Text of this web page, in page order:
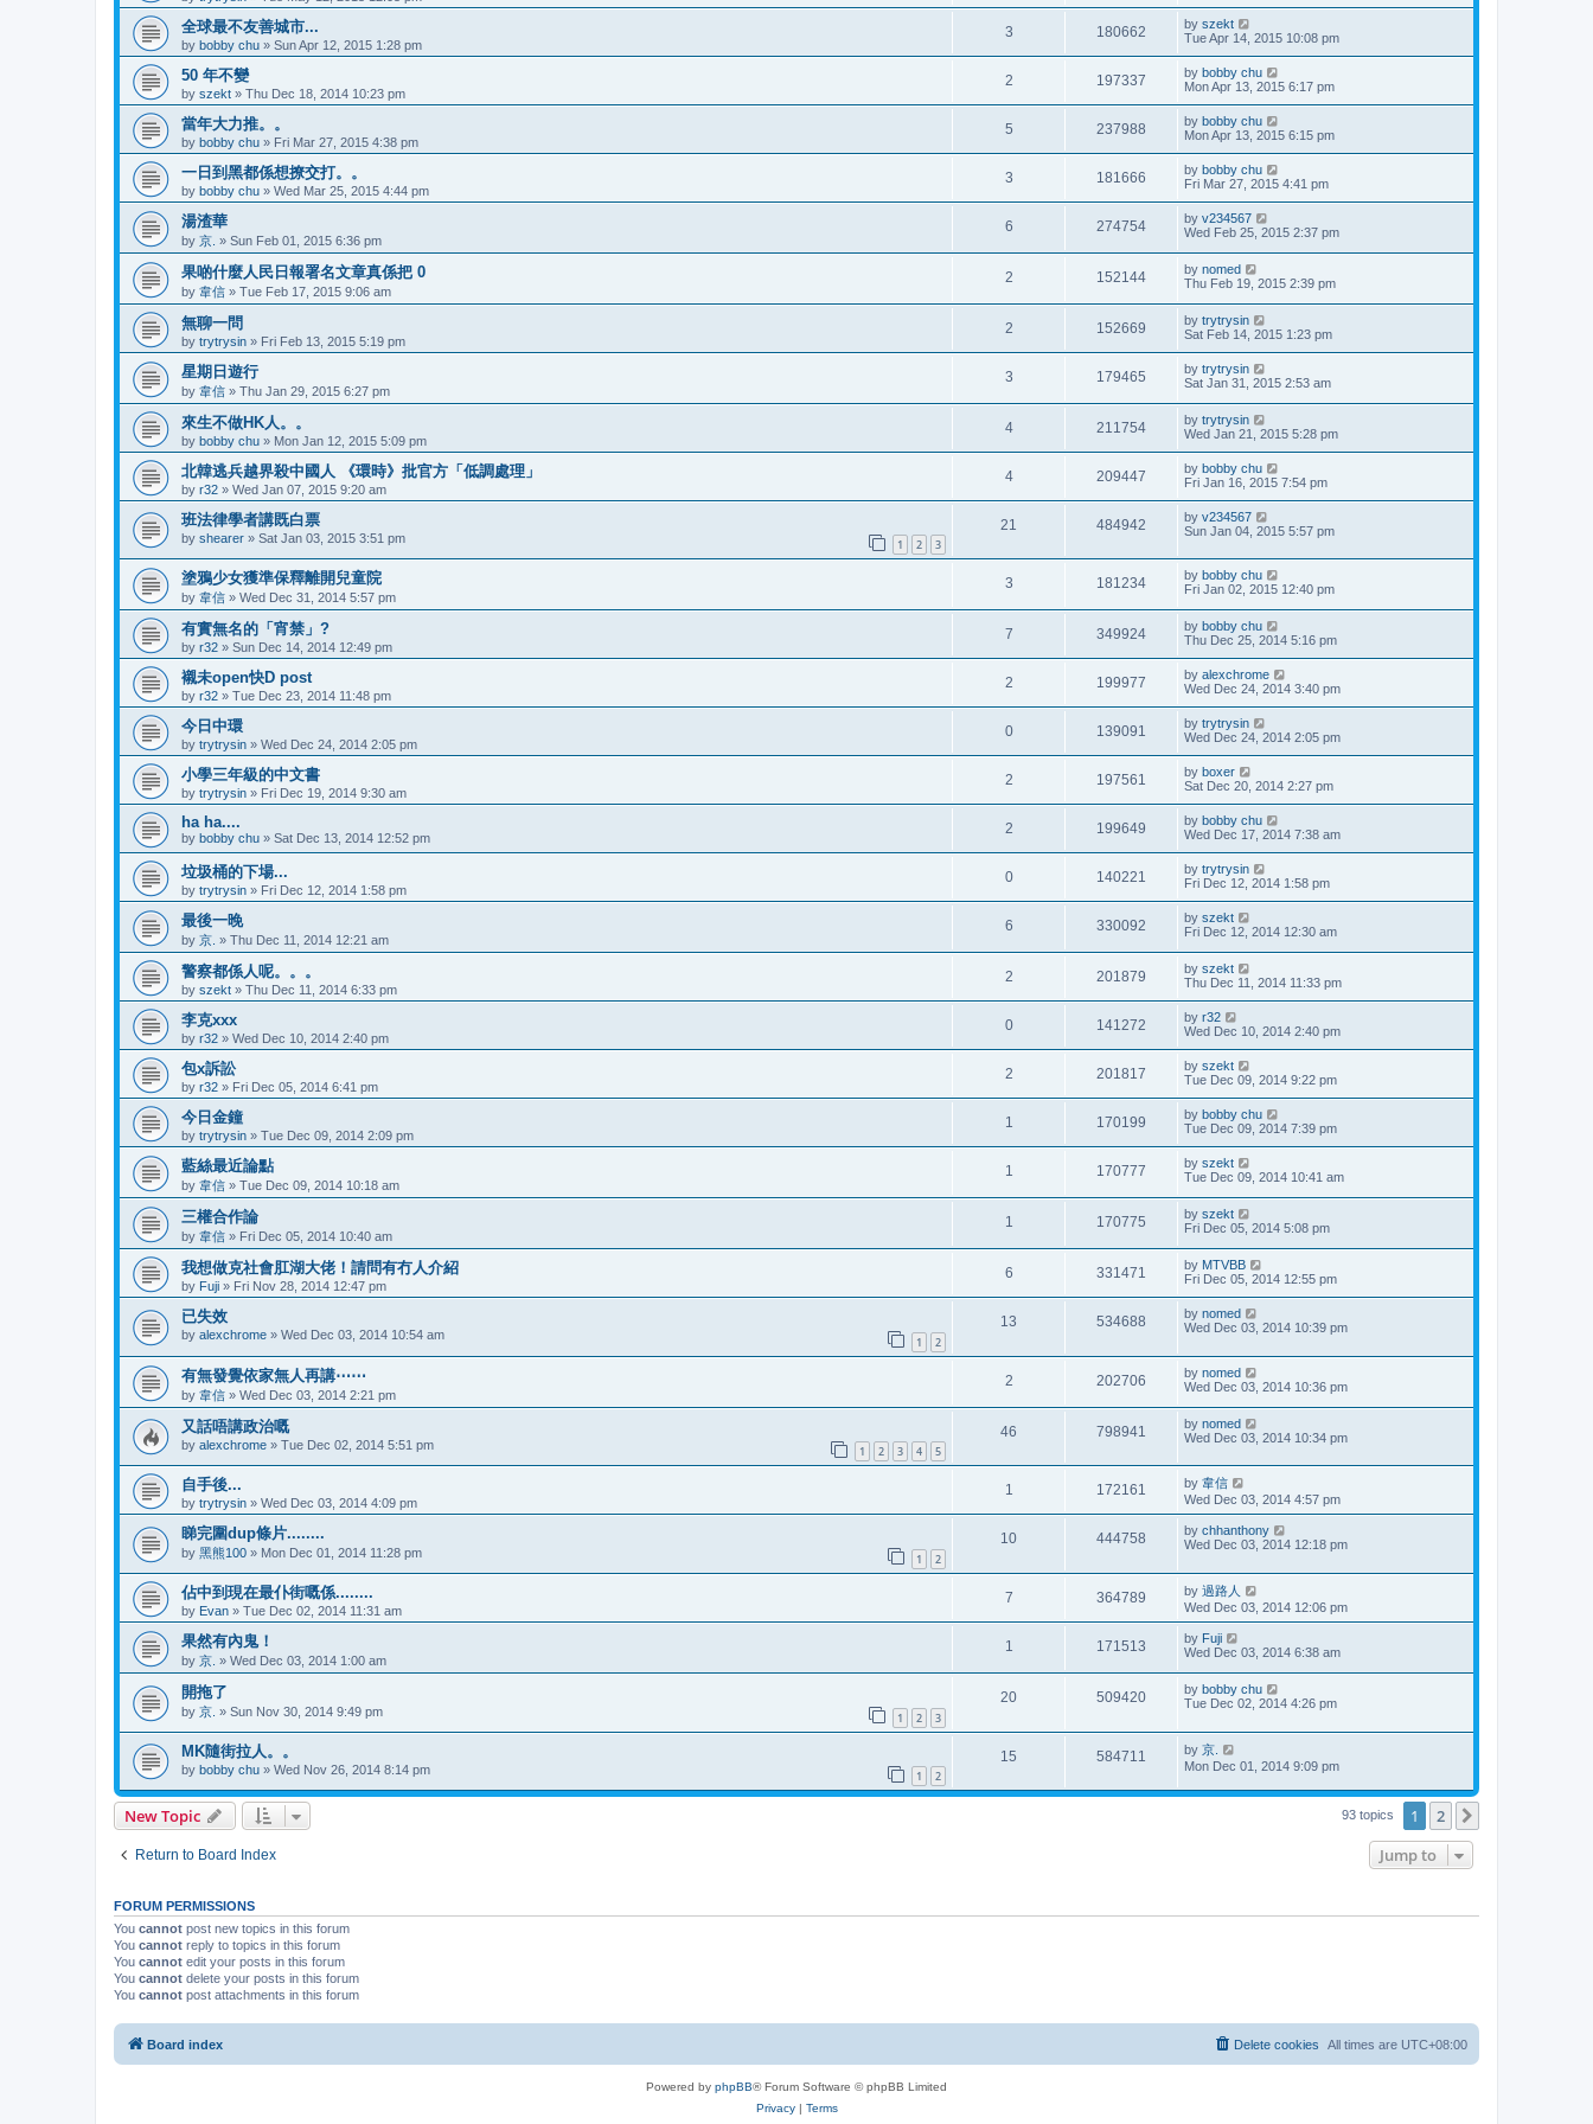
全球最不友善城市...
by bobby chu » Sun Apr 12, 2015 1:28 pm
3 180662 by szekt
Tue Apr 14, 2015 10:08 pm
50 年不變
by szekt » Thu Dec 18, 2014 10:23 pm
2 197337 by bobby chu
Mon Apr 13, 2015 6:17 pm
當年大力推。。
by bobby chu » Fri Mar 27, 2015 4:38 pm
5 237988 by bobby chu
Mon Apr 13, 2015 6:15 pm
一日到黑都係想撩交打。。
by bobby chu » Wed Mar 25, 2015 4:44 pm
3 181666 by bobby chu
Fri Mar 27, 2015 4:41 pm
湯渣華
by 京. » Sun Feb 01, 2015 6:36 pm
6 274754 by v234567
Wed Feb 25, 2015 2:37 pm
果啲什麼人民日報署名文章真係把 0
by 韋信 » Tue Feb 17, 2015 9:06 am
2 152144 by nomed
Thu Feb 19, 2015 2:39 pm
無聊一問
by trytrysin » Fri Feb 13, 2015 5:19 pm
2 152669 by trytrysin
Sat Feb 14, 2015 1:23 pm
星期日遊行
by 韋信 » Thu Jan 29, 2015 6:27 pm
3 179465 by trytrysin
Sat Jan 31, 2015 2:53 am
來生不做HK人。。
by bobby chu » Mon Jan 12, 2015 5:09 pm
4 211754 by trytrysin
Wed Jan 21, 2015 5:28 pm
北韓逃兵越界殺中國人 《環時》批官方「低調處理」
by r32 » Wed Jan 07, 2015 9:20 am
4 209447 by bobby chu
Fri Jan 16, 2015 7:54 pm
班法律學者講既白票
by shearer » Sat Jan 03, 2015 3:51 pm 1 2 3
21 484942 by v234567
Sun Jan 04, 2015 5:57 pm
塗鴉少女獲準保釋離開兒童院
by 韋信 » Wed Dec 31, 2014 5:57 pm
3 181234 by bobby chu
Fri Jan 02, 2015 12:40 pm
有實無名的「宵禁」?
by r32 » Sun Dec 14, 2014 12:49 pm
7 349924 by bobby chu
Thu Dec 25, 2014 5:16 pm
襯未open快D post
by r32 » Tue Dec 23, 2014 11:48 pm
2 199977 by alexchrome
Wed Dec 24, 2014 3:40 pm
今日中環
by trytrysin » Wed Dec 24, 2014 2:05 pm
0 139091 by trytrysin
Wed Dec 24, 2014 2:05 pm
小學三年級的中文書
by trytrysin » Fri Dec 19, 2014 9:30 am
2 197561 by boxer
Sat Dec 20, 2014 2:27 pm
ha ha....
by bobby chu » Sat Dec 13, 2014 12:52 pm
2 199649 by bobby chu
Wed Dec 17, 2014 7:38 am
垃圾桶的下場...
by trytrysin » Fri Dec 12, 2014 1:58 pm
0 140221 by trytrysin
Fri Dec 12, 2014 1:58 pm
最後一晚
by 京. » Thu Dec 11, 2014 12:21 am
6 330092 by szekt
Fri Dec 12, 2014 12:30 am
警察都係人呢。。。
by szekt » Thu Dec 11, 2014 6:33 pm
2 201879 by szekt
Thu Dec 11, 2014 11:33 pm
李克xxx
by r32 » Wed Dec 10, 2014 2:40 pm
0 141272 by r32
Wed Dec 10, 2014 2:40 pm
包x訴訟
by r32 » Fri Dec 05, 2014 6:41 pm
2 201817 by szekt
Tue Dec 09, 2014 9:22 pm
今日金鐘
by trytrysin » Tue Dec 09, 2014 2:09 pm
1 170199 by bobby chu
Tue Dec 09, 2014 7:39 pm
藍絲最近論點
by 韋信 » Tue Dec 09, 2014 10:18 am
1 170777 by szekt
Tue Dec 09, 2014 10:41 am
三權合作論
by 韋信 » Fri Dec 05, 2014 10:40 am
1 170775 by szekt
Fri Dec 05, 2014 5:08 pm
我想做克社會肛湖大佬！請問有冇人介紹
by Fuji » Fri Nov 28, 2014 12:47 pm
6 331471 by MTVBB
Fri Dec 05, 2014 12:55 pm
已失效
by alexchrome » Wed Dec 03, 2014 10:54 am 1 2
13 534688 by nomed
Wed Dec 03, 2014 10:39 pm
有無發覺依家無人再講⋯⋯
by 韋信 » Wed Dec 03, 2014 2:21 pm
2 202706 by nomed
Wed Dec 03, 2014 10:36 pm
又話唔講政治嘅
by alexchrome » Tue Dec 02, 2014 5:51 pm 1 2 3 4 5
46 798941 by nomed
Wed Dec 03, 2014 10:34 pm
自手後...
by trytrysin » Wed Dec 03, 2014 4:09 pm
1 172161 by 韋信
Wed Dec 03, 2014 4:57 pm
睇完圍dup條片........
by 黑熊100 » Mon Dec 01, 2014 11:28 pm 1 2
10 444758 by chhanthony
Wed Dec 03, 2014 12:18 pm
佔中到現在最仆街嘅係........
by Evan » Tue Dec 02, 2014 11:31 am
7 364789 by 過路人
Wed Dec 03, 2014 12:06 pm
果然有內鬼！
by 京. » Wed Dec 03, 2014 1:00 am
1 171513 by Fuji
Wed Dec 03, 2014 6:38 am
開拖了
by 京. » Sun Nov 30, 2014 9:49 pm 1 2 3
20 509420 by bobby chu
Tue Dec 02, 2014 4:26 pm
MK隨街拉人。。
by bobby chu » Wed Nov 26, 2014 8:14 pm 1 2
15 584711 by 京.
Mon Dec 01, 2014 9:09 pm
New Topic 93 topics 1 2
Return to Board Index Jump to
FORUM PERMISSIONS
You cannot post new topics in this forum
You cannot reply to topics in this forum
You cannot edit your posts in this forum
You cannot delete your posts in this forum
You cannot post attachments in this forum
Board index All times are UTC+08:00
Delete cookies
Powered by phpBB® Forum Software © phpBB Limited
Privacy| Terms